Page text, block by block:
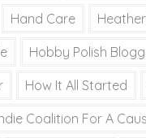
Hand Care
Hobby Polish
How It All Started
Coalition For A